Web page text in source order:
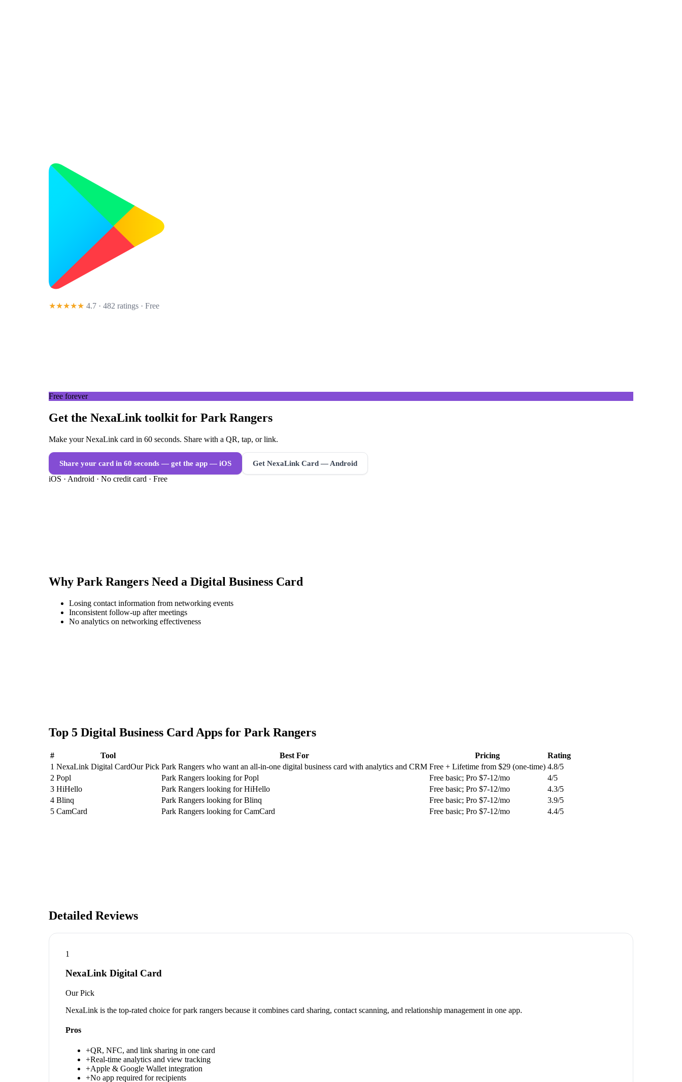
★★★★★ 4.7 · 482 ratings · Free
Free forever
Get the NexaLink toolkit for Park Rangers
Make your NexaLink card in 60 seconds. Share with a QR, tap, or link.
Share your card in 60 seconds — get the app — iOS Get NexaLink Card — Android
iOS · Android · No credit card · Free
Why Park Rangers Need a Digital Business Card
Losing contact information from networking events
Inconsistent follow-up after meetings
No analytics on networking effectiveness
Top 5 Digital Business Card Apps for Park Rangers
# Tool Best For Pricing
Rating
1 NexaLink Digital CardOur Pick Park Rangers who want an all-in-one digital business card with analytics and CRM Free + Lifetime from $29 (one-time) 4.8/5
2 Popl Park Rangers looking for Popl Free basic; Pro $7-12/mo 4/5
3 HiHello Park Rangers looking for HiHello Free basic; Pro $7-12/mo 4.3/5
4 Blinq Park Rangers looking for Blinq Free basic; Pro $7-12/mo 3.9/5
5 CamCard Park Rangers looking for CamCard Free basic; Pro $7-12/mo 4.4/5
Detailed Reviews
1
NexaLink Digital Card
Our Pick
NexaLink is the top-rated choice for park rangers because it combines card sharing, contact scanning, and relationship management in one app.
Pros
+QR, NFC, and link sharing in one card
+Real-time analytics and view tracking
+Apple & Google Wallet integration
+No app required for recipients